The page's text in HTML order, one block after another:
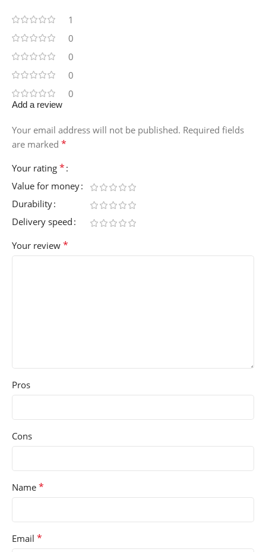
1
0
0
0
0
Add a review
Your email address will not be published. Required fields
are marked *
Your rating *
Value for money
Durability
Delivery speed
Your review *
Pros
Cons
Name *
Email *